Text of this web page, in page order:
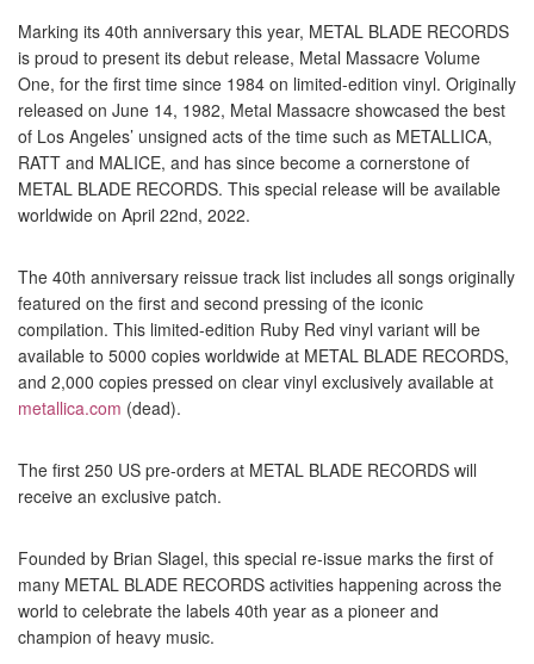
Marking its 40th anniversary this year, METAL BLADE RECORDS
is proud to present its debut release, Metal Massacre Volume
One, for the first time since 1984 on limited-edition vinyl. Originally
released on June 14, 1982, Metal Massacre showcased the best
of Los Angeles’ unsigned acts of the time such as METALLICA,
RATT and MALICE, and has since become a cornerstone of
METAL BLADE RECORDS. This special release will be available
worldwide on April 22nd, 2022.
The 40th anniversary reissue track list includes all songs originally
featured on the first and second pressing of the iconic
compilation. This limited-edition Ruby Red vinyl variant will be
available to 5000 copies worldwide at METAL BLADE RECORDS,
and 2,000 copies pressed on clear vinyl exclusively available at
metallica.com (dead).
The first 250 US pre-orders at METAL BLADE RECORDS will
receive an exclusive patch.
Founded by Brian Slagel, this special re-issue marks the first of
many METAL BLADE RECORDS activities happening across the
world to celebrate the labels 40th year as a pioneer and
champion of heavy music.